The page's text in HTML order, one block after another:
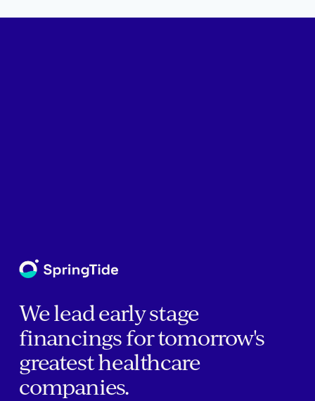
We lead early stage
financings for tomorrow's
greatest healthcare
companies.